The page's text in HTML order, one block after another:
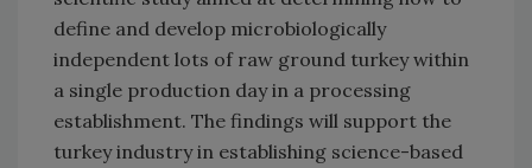
define and develop microbiologically
independent lots of raw ground turkey within
a single production day in a processing
establishment. The findings will support the
turkey industry in establishing science-based